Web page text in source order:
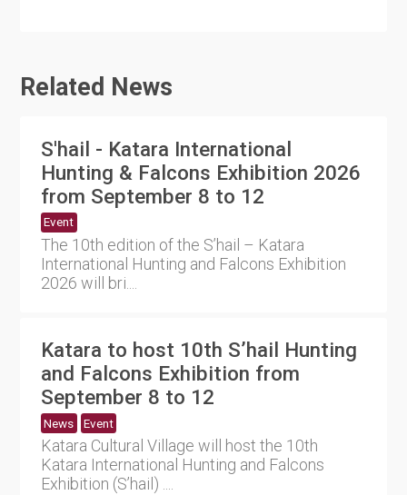
Related News
S'hail - Katara International
Hunting & Falcons Exhibition 2026
from September 8 to 12
Event
The 10th edition of the S’hail – Katara
International Hunting and Falcons Exhibition
2026 will bri....
Katara to host 10th S’hail Hunting
and Falcons Exhibition from
September 8 to 12
News Event
Katara Cultural Village will host the 10th
Katara International Hunting and Falcons
Exhibition (S’hail) ....